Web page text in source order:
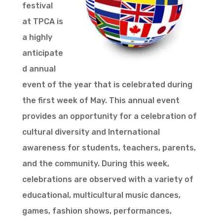
festival
at TPCA is
a highly
anticipate
d annual
event of the year that is celebrated during
the first week of May. This annual event
provides an opportunity for a celebration of
cultural diversity and International
awareness for students, teachers, parents,
and the community. During this week,
celebrations are observed with a variety of
educational, multicultural music dances,
games, fashion shows, performances,